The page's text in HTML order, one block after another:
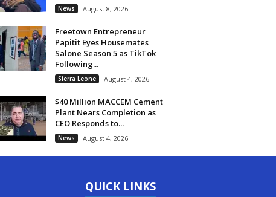
News August 8, 2026
Freetown Entrepreneur
Papitit Eyes Housemates
Salone Season 5 as TikTok
Following...
Sierra Leone August 4, 2026
$40 Million MACCEM Cement
Plant Nears Completion as
CEO Responds to...
News August 4, 2026
QUICK LINKS